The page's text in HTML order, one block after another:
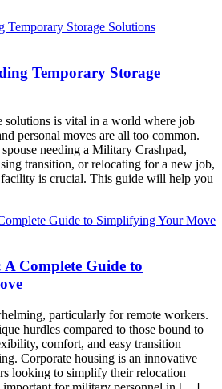
Temporary Storage
solutions is vital in a world where job
personal moves are all too common.
needing a Military Crashpad,
transition, or relocating for a new job,
facility is crucial. This guide will help you
Complete Guide to
particularly for remote workers.
hurdles compared to those bound to
comfort, and easy transition
Corporate housing is an innovative
looking to simplify their relocation